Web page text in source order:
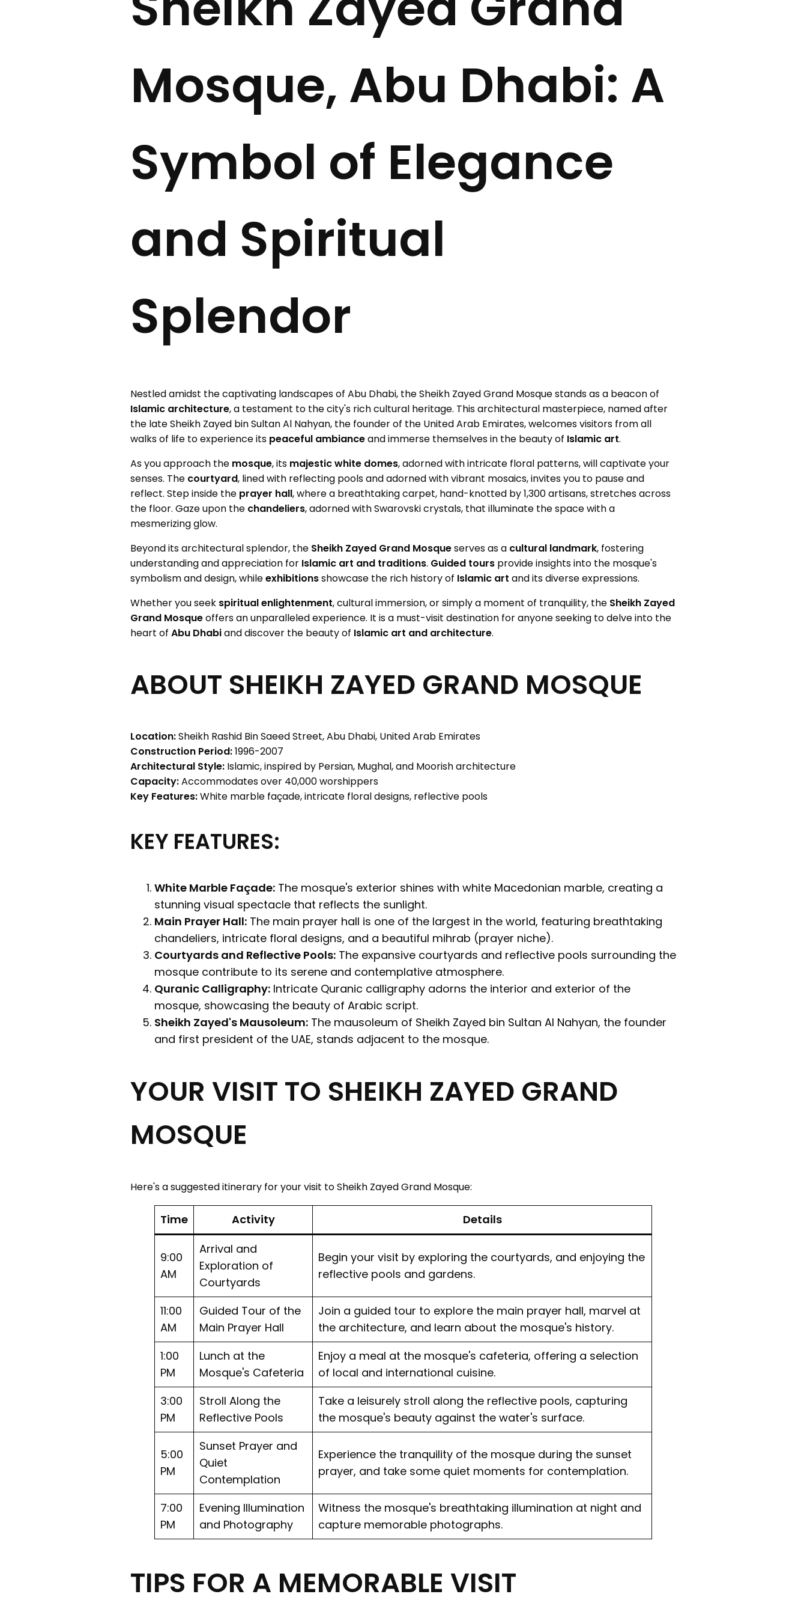
Mosque, Abu Dhabi: A
Symbol of Elegance
and Spiritual
Splendor
Nestled amidst the captivating landscapes of Abu Dhabi, the Sheikh Zayed Grand Mosque stands as a beacon of
Islamic architecture, a testament to the city's rich cultural heritage. This architectural masterpiece, named after
the late Sheikh Zayed bin Sultan Al Nahyan, the founder of the United Arab Emirates, welcomes visitors from all
walks of life to experience its peaceful ambianceand immerse themselves in the beauty of Islamic art.
As you approach the mosque, its majestic white domes, adorned with intricate floral patterns, will captivate your
senses. The courtyard, lined with reflecting pools and adorned with vibrant mosaics, invites you to pause and
reflect. Step inside the prayer hall, where a breathtaking carpet, hand-knotted by 1,300 artisans, stretches across
the floor. Gaze upon the chandeliers, adorned with Swarovski crystals, that illuminate the space with a
mesmerizing glow.
Beyond its architectural splendor, the Sheikh Zayed Grand Mosqueserves as a cultural landmark, fostering
understanding and appreciation for Islamic art and traditions. Guided tours provide insights into the mosque's
symbolism and design, whileexhibitionsshowcase the rich history of Islamic art and its diverse expressions.
Whether you seek spiritual enlightenment, cultural immersion, or simply a moment of tranquility, the Sheikh Zayed
Grand Mosqueoffers an unparalleled experience. It is a must-visit destination for anyone seeking to delve into the
heart ofAbu Dhabiand discover the beauty of Islamic art and architecture.
ABOUT SHEIKH ZAYED GRAND MOSQUE
Location:Sheikh Rashid Bin Saeed Street, Abu Dhabi, United Arab Emirates
Construction Period:1996-2007
Architectural Style: Islamic, inspired by Persian, Mughal, and Moorish architecture
Capacity:Accommodates over 40,000 worshippers
Key Features:White marble façade, intricate floral designs, reflective pools
KEY FEATURES:
White Marble Façade: The mosque's exterior shines with white Macedonian marble, creating a
stunning visual spectacle that reflects the sunlight.
Main Prayer Hall: The main prayer hall is one of the largest in the world, featuring breathtaking
chandeliers, intricate floral designs, and a beautiful mihrab (prayer niche).
Courtyards and Reflective Pools: The expansive courtyards and reflective pools surrounding the
mosque contribute to its serene and contemplative atmosphere.
Quranic Calligraphy: Intricate Quranic calligraphy adorns the interior and exterior of the
mosque, showcasing the beauty of Arabic script.
Sheikh Zayed's Mausoleum: The mausoleum of Sheikh Zayed bin Sultan Al Nahyan, the founder
and first president of the UAE, stands adjacent to the mosque.
YOUR VISIT TO SHEIKH ZAYED GRAND
MOSQUE
Here's a suggested itinerary for your visit to Sheikh Zayed Grand Mosque:
Time Activity Details
9:00
AM
Arrival and
Exploration of
Courtyards
Begin your visit by exploring the courtyards, and enjoying the
reflective pools and gardens.
11:00
AM
Guided Tour of the
Main Prayer Hall
Join a guided tour to explore the main prayer hall, marvel at
the architecture, and learn about the mosque's history.
1:00
PM
Lunch at the
Mosque's Cafeteria
Enjoy a meal at the mosque's cafeteria, offering a selection
of local and international cuisine.
3:00
PM
Stroll Along the
Reflective Pools
Take a leisurely stroll along the reflective pools, capturing
the mosque's beauty against the water's surface.
5:00
PM
Sunset Prayer and
Quiet
Contemplation
Experience the tranquility of the mosque during the sunset
prayer, and take some quiet moments for contemplation.
7:00
PM
Evening Illumination
and Photography
Witness the mosque's breathtaking illumination at night and
capture memorable photographs.
TIPS FOR A MEMORABLE VISIT